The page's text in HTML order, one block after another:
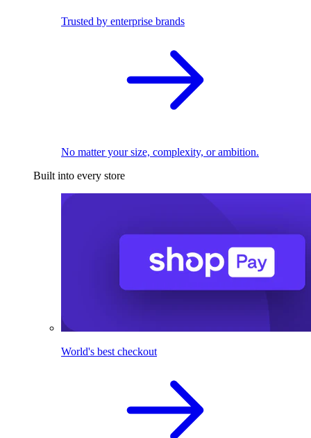
Trusted by enterprise brands
No matter your size, complexity, or ambition.
Built into every store
World's best checkout